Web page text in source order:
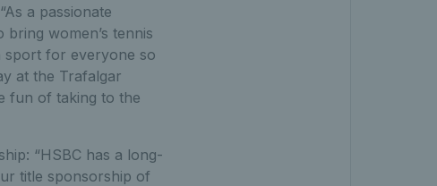
a passionate
women’s tennis
sport for everyone so
at the Trafalgar
fun of taking to the
“HSBC has a long-
title sponsorship of